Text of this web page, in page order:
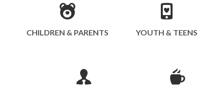
CHILDREN & PARENTS YOUTH & TEENS